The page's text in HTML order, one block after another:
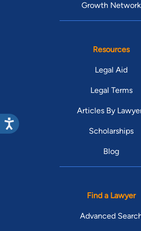
Growth Network
Resources
Legal Aid
Legal Terms
Articles By
Scholarships
Blog
Find a Lawyer
Advanced